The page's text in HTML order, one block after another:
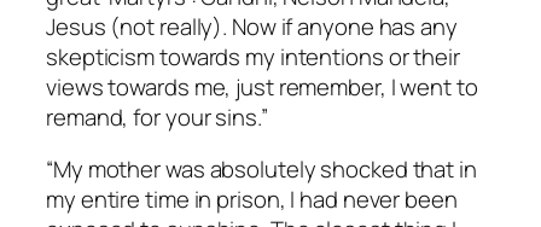
Jesus (not really). Now if anyone has any
skepticism towards my intentions or their
views towards me, just remember, I went to
remand, for your sins.”
“My mother was absolutely shocked that in
my entire time in prison, I had never been